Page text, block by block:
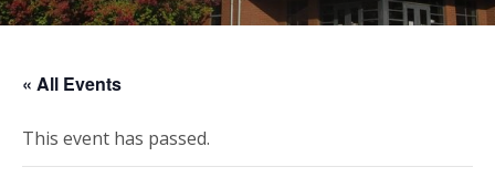
« All Events
This event has passed.